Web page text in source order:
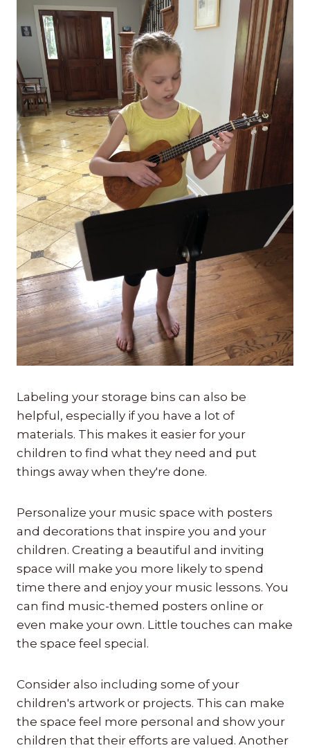
Labeling your storage bins can also be
helpful, especially if you have a lot of
materials. This makes it easier for your
children to find what they need and put
things away when they're done.
Personalize your music space with posters
and decorations that inspire you and your
children. Creating a beautiful and inviting
space will make you more likely to spend
time there and enjoy your music lessons. You
can find music-themed posters online or
even make your own. Little touches can make
the space feel special.
Consider also including some of your
children's artwork or projects. This can make
the space feel more personal and show your
children that their efforts are valued. Another